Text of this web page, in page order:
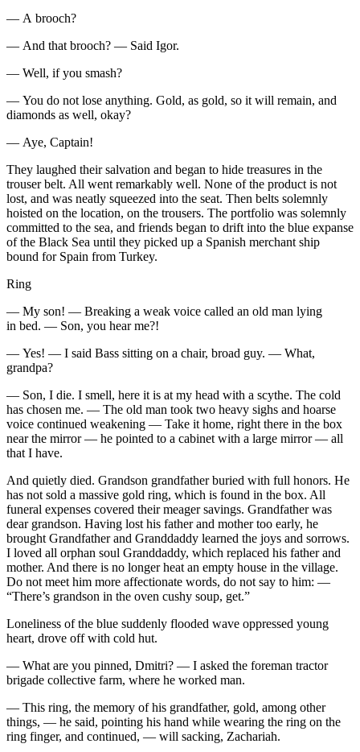
— A brooch?
— And that brooch? — Said Igor.
— Well, if you smash?
— You do not lose anything. Gold, as gold, so it will remain, and
diamonds as well, okay?
— Aye, Captain!
They laughed their salvation and began to hide treasures in the
trouser belt. All went remarkably well. None of the product is not
lost, and was neatly squeezed into the seat. Then belts solemnly
hoisted on the location, on the trousers. The portfolio was solemnly
committed to the sea, and friends began to drift into the blue expanse
of the Black Sea until they picked up a Spanish merchant ship
bound for Spain from Turkey.
Ring
— My son! — Breaking a weak voice called an old man lying
in bed. — Son, you hear me?!
— Yes! — I said Bass sitting on a chair, broad guy. — What,
grandpa?
— Son, I die. I smell, here it is at my head with a scythe. The cold
has chosen me. — The old man took two heavy sighs and hoarse
voice continued weakening — Take it home, right there in the box
near the mirror — he pointed to a cabinet with a large mirror — all
that I have.
And quietly died. Grandson grandfather buried with full honors. He
has not sold a massive gold ring, which is found in the box. All
funeral expenses covered their meager savings. Grandfather was
dear grandson. Having lost his father and mother too early, he
brought Grandfather and Granddaddy learned the joys and sorrows.
I loved all orphan soul Granddaddy, which replaced his father and
mother. And there is no longer heat an empty house in the village.
Do not meet him more affectionate words, do not say to him: —
“There’s grandson in the oven cushy soup, get.”
Loneliness of the blue suddenly flooded wave oppressed young
heart, drove off with cold hut.
— What are you pinned, Dmitri? — I asked the foreman tractor
brigade collective farm, where he worked man.
— This ring, the memory of his grandfather, gold, among other
things, — he said, pointing his hand while wearing the ring on the
ring finger, and continued, — will sacking, Zachariah.